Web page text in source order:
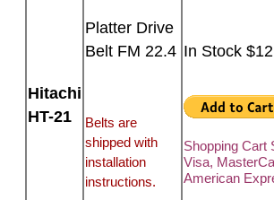
Hitachi
HT-21
Platter Drive
Belt FM 22.4
Belts are
shipped with
installation
instructions.
In Stock
Shopping Cart
Visa,
American